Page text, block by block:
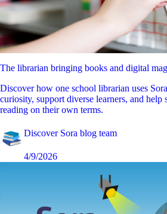
The librarian bringing books and digital
Discover how one school librarian uses
curiosity, support diverse learners, and
reading on their own terms.
Discover Sora blog team
4/9/2026